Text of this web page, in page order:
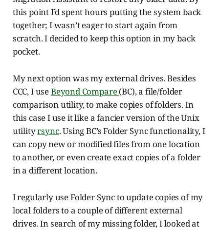
this point I’d spent hours putting the system back
together; I wasn’t eager to start again from
scratch. I decided to keep this option in my back
pocket.
My next option was my external drives. Besides
CCC, I useBeyond Compare(BC), a file/folder
comparison utility, to make copies of folders. In
this case I use it like a fancier version of the Unix
utilityrsync. Using BC’s Folder Sync functionality, I
can copy new or modified files from one location
to another, or even create exact copies of a folder
in a different location.
I regularly use Folder Sync to update copies of my
local folders to a couple of different external
drives. In search of my missing folder, I looked at